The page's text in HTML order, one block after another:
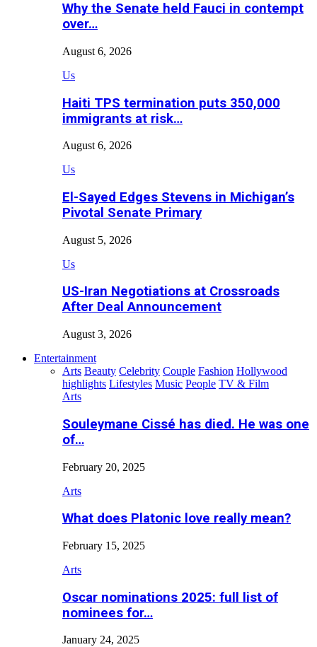
Why the Senate held Fauci in contempt
over…
August 6, 2026
Us
Haiti TPS termination puts 350,000
immigrants at risk…
August 6, 2026
Us
El-Sayed Edges Stevens in Michigan’s
Pivotal Senate Primary
August 5, 2026
Us
US-Iran Negotiations at Crossroads
After Deal Announcement
August 3, 2026
Entertainment
Arts Beauty Celebrity Couple Fashion Hollywood
highlights Lifestyles Music People TV & Film
Arts
Souleymane Cissé has died. He was one
of…
February 20, 2025
Arts
What does Platonic love really mean?
February 15, 2025
Arts
Oscar nominations 2025: full list of
nominees for…
January 24, 2025